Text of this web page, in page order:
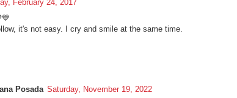
February 24, 2017
it's not easy. I cry and smile at the same time.
Posada Saturday, November 19, 2022